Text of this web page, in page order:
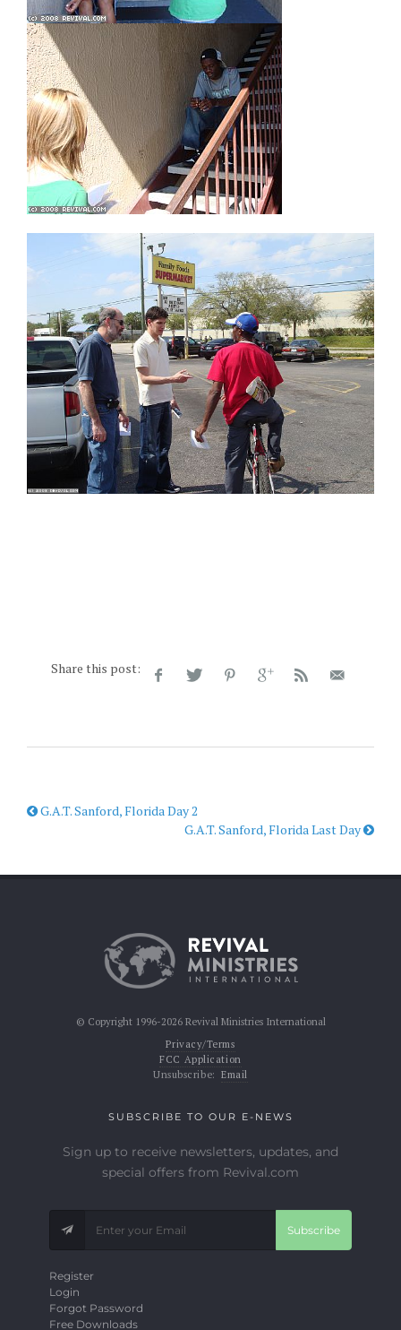
Share this post:
G.A.T. Sanford, Florida Day 2
G.A.T. Sanford, Florida Last Day
© Copyright 1996-2026 Revival Ministries International
Privacy/Terms
FCC Application
Unsubscribe: Email
SUBSCRIBE TO OUR E-NEWS
Sign up to receive newsletters, updates, and
special offers from Revival.com
Subscribe
Register
Login
Forgot Password
Free Downloads